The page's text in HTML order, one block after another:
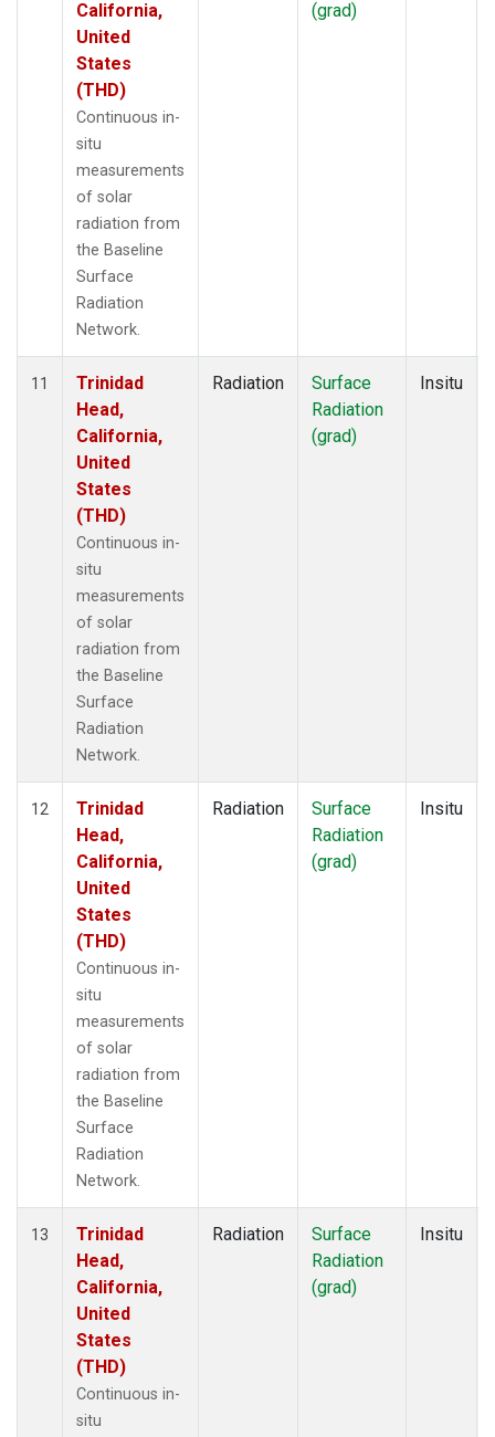
California,
United
States
(THD)
Continuous in-
situ
measurements
of solar
radiation from
the Baseline
Surface
Radiation
Network.
(grad)
11
Trinidad
Head,
California,
United
States
(THD)
Continuous in-
situ
measurements
of solar
radiation from
the Baseline
Surface
Radiation
Network.
Radiation
Surface
Radiation
(grad)
Insitu
12
Trinidad
Head,
California,
United
States
(THD)
Continuous in-
situ
measurements
of solar
radiation from
the Baseline
Surface
Radiation
Network.
Radiation
Surface
Radiation
(grad)
Insitu
13
Trinidad
Head,
California,
United
States
(THD)
Continuous in-
situ
Radiation
Surface
Radiation
(grad)
Insitu